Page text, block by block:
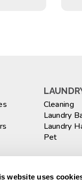
website uses
Cleaning
Laundry
Laundry
Pet
Large